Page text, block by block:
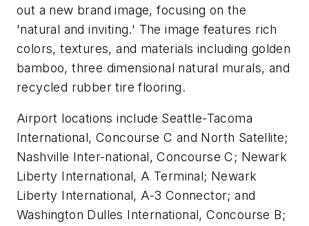
out a new brand image, focusing on the
'natural and inviting.' The image features rich
colors, textures, and materials including golden
bamboo, three dimensional natural murals, and
recycled rubber tire flooring.
Airport locations include Seattle-Tacoma
International, Concourse C and North Satellite;
Nashville Inter-national, Concourse C; Newark
Liberty International, A Terminal; Newark
Liberty International, A-3 Connector; and
Washington Dulles International, Concourse B;